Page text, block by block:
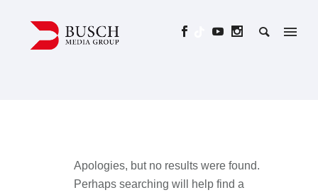
Apologies, but no results were found.
Perhaps searching will help find a